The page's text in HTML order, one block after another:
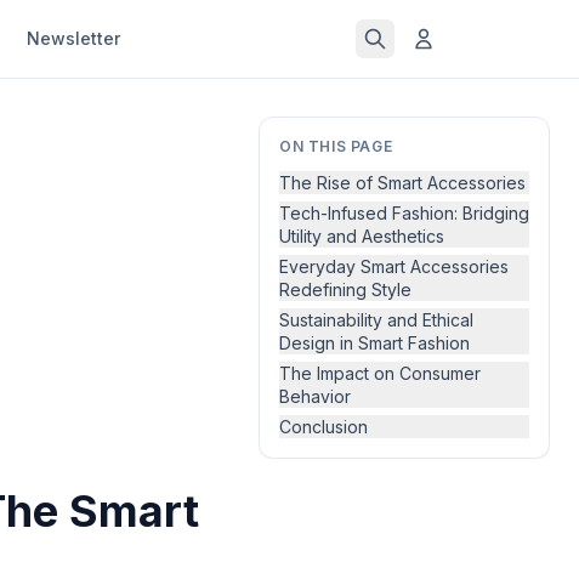
Newsletter
ON THIS PAGE
The Rise of Smart Accessories
Tech-Infused Fashion: Bridging
Utility and Aesthetics
Everyday Smart Accessories
Redefining Style
Sustainability and Ethical
Design in Smart Fashion
The Impact on Consumer
Behavior
Conclusion
Smart